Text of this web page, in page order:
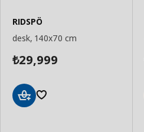
RIDSPÖ
desk, 140x70 cm
₺29,999